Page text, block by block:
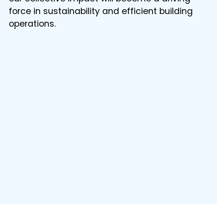
force in sustainability and efficient building
operations.